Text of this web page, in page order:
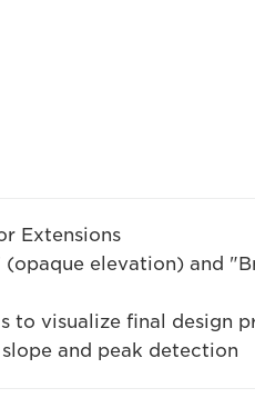
Extensions
elevation) and
to visualize final design
and peak detection